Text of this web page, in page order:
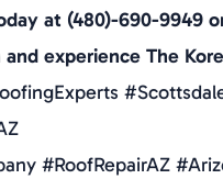
at (480)-690-9949
experience The
#RoofRepairAZ